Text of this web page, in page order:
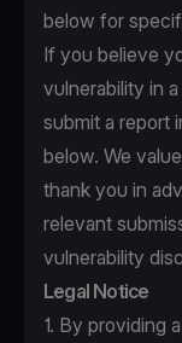
below for
If you believe
vulnerability in
submit a report
below. We
thank you in
relevant
vulnerability
Legal Notice
1. By providing